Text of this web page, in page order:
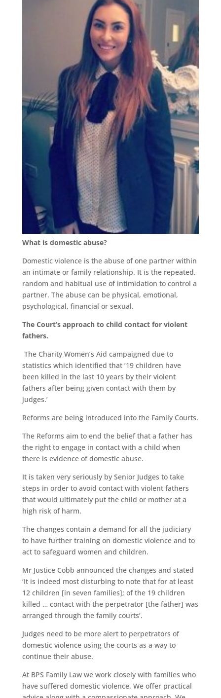
What is domestic abuse?
Domestic violence is the abuse of one partner within
an intimate or family relationship. It is the repeated,
random and habitual use of intimidation to control a
partner. The abuse can be physical, emotional,
psychological, financial or sexual.
The Court’s approach to child contact for violent
fathers.
The Charity Women’s Aid campaigned due to
statistics which identified that ’19 children have
been killed in the last 10 years by their violent
fathers after being given contact with them by
judges.’
Reforms are being introduced into the Family Courts.
The Reforms aim to end the belief that a father has
the right to engage in contact with a child when
there is evidence of domestic abuse.
It is taken very seriously by Senior Judges to take
steps in order to avoid contact with violent fathers
that would ultimately put the child or mother at a
high risk of harm.
The changes contain a demand for all the judiciary
to have further training on domestic violence and to
act to safeguard women and children.
Mr Justice Cobb announced the changes and stated
‘It is indeed most disturbing to note that for at least
12 children [in seven families]; of the 19 children
killed … contact with the perpetrator [the father] was
arranged through the family courts’.
Judges need to be more alert to perpetrators of
domestic violence using the courts as a way to
continue their abuse.
At BPS Family Law we work closely with families who
have suffered domestic violence. We offer practical